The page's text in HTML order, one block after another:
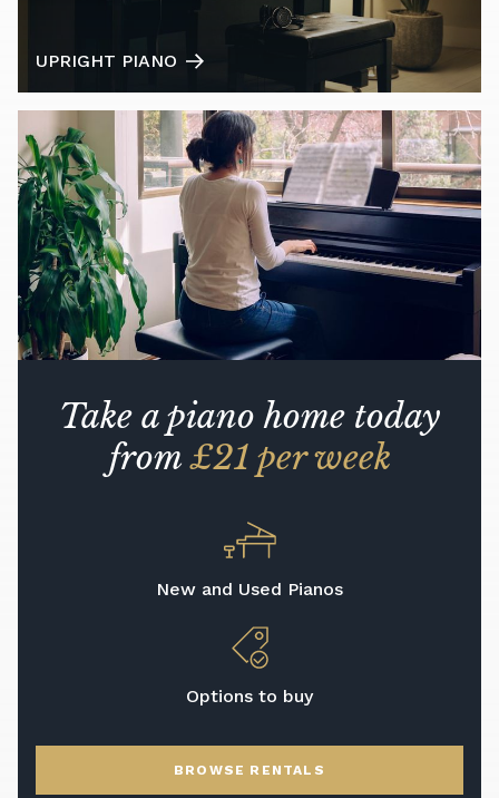
UPRIGHT PIANO
Take a piano home today
from£21 per week
New and Used Pianos
Options to buy
BROWSE RENTALS